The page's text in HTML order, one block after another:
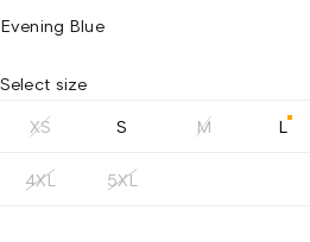
Evening Blue
Select size
XS S M L
4XL 5XL